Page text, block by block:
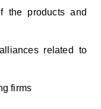
the products and
related to
firms